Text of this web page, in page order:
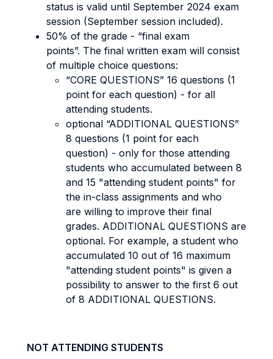
status is valid until September 2024 exam
session (September session included).
50% of the grade - “final exam
points”. The final written exam will consist
of multiple choice questions:
“CORE QUESTIONS” 16 questions (1
point for each question) - for all
attending students.
optional “ADDITIONAL QUESTIONS”
8 questions (1 point for each
question) - only for those attending
students who accumulated between 8
and 15 "attending student points" for
the in-class assignments and who
are willing to improve their final
grades. ADDITIONAL QUESTIONS are
optional. For example, a student who
accumulated 10 out of 16 maximum
"attending student points" is given a
possibility to answer to the first 6 out
of 8 ADDITIONAL QUESTIONS.
NOT ATTENDING STUDENTS